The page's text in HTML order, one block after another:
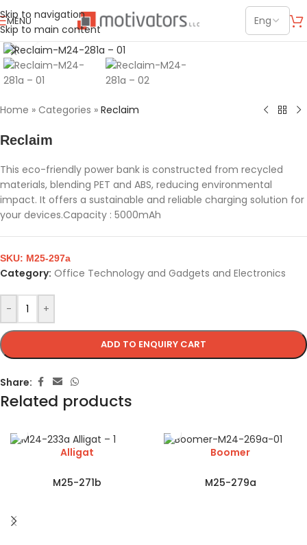
Skip to navigation
Skip to main content
MENU
Click to enlarge
Home » Categories » Reclaim
Reclaim
This eco-friendly power bank is constructed from recycled
materials, blending PET and ABS, reducing environmental
impact. It offers a sustainable and reliable charging solution for
your devices.Capacity : 5000mAh
- +
ADD TO ENQUIRY CART
SKU: M25-297a
Category: Office Technology and Gadgets and Electronics
Share:
Related products
Alligat
M25-271b
Boomer
M25-279a